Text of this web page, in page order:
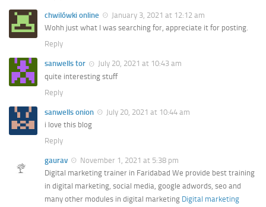
chwilówki online
January 3, 2021 at 12:12 am
Wohh just what I was searching for, appreciate it for posting.
Reply
sanwells tor
July 20, 2021 at 10:43 am
quite interesting stuff
Reply
sanwells onion
July 20, 2021 at 10:44 am
i love this blog
Reply
gaurav
November 1, 2021 at 5:38 pm
Digital marketing trainer in Faridabad We provide best training
in digital marketing, social media, google adwords, seo and
many other modules in digital marketing Digital marketing